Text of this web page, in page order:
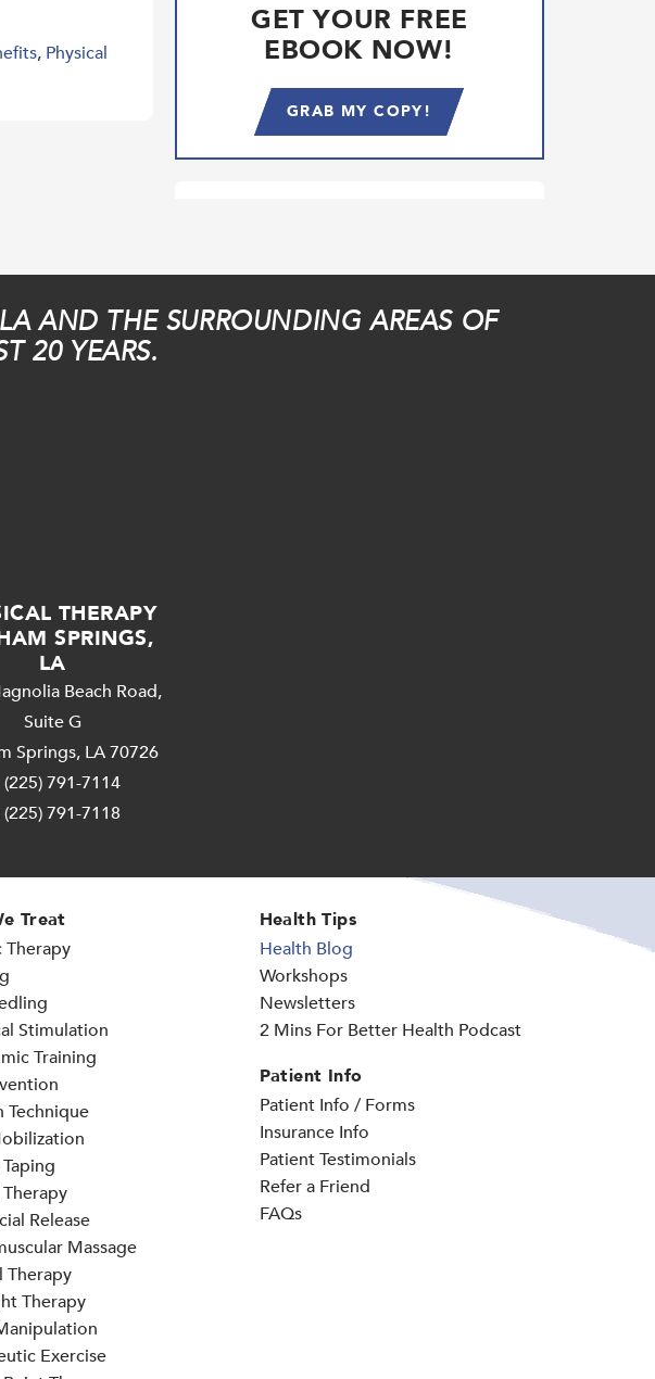
, Physical
GET YOUR FREE
EBOOK NOW!
GRAB MY COPY!
AND THE SURROUNDING AREAS OF
20 YEARS.
THERAPY
SPRINGS,
LA
Beach Road,
Suite G
Springs, LA 70726
(225) 791-7114
(225) 791-7118
Treat
Therapy
Stimulation
Training
Technique
Release
Massage
Therapy
Therapy
Exercise
Health Tips
Health Blog
Workshops
Newsletters
2 Mins For Better Health Podcast
Patient Info
Patient Info / Forms
Insurance Info
Patient Testimonials
Refer a Friend
FAQs